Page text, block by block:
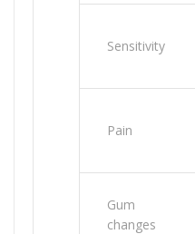
Sensitivity
Pain
Gum
changes